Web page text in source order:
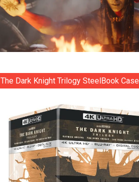
The Dark Knight Trilogy SteelBook Case